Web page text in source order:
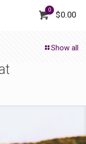
0
$0.00
Show all